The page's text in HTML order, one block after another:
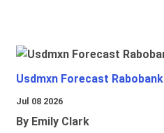
Usdmxn Forecast Rabobank
Jul 08 2026
By Emily Clark